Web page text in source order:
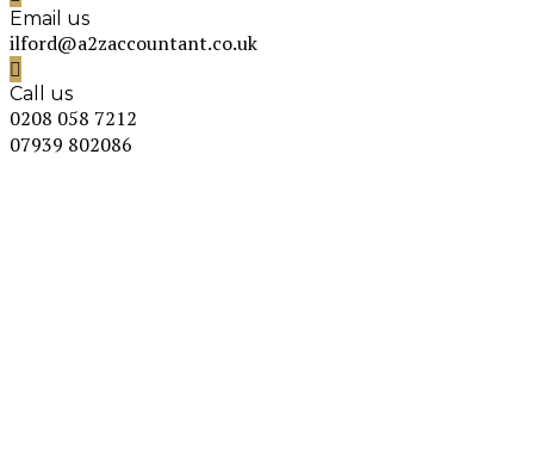
Email us
ilford@a2zaccountant.co.uk
Call us
0208 058 7212
07939 802086